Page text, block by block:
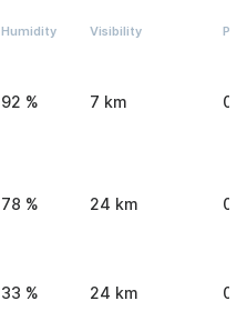
Humidity Visibility
92 % 7 km 0
78 % 24 km 0
33 % 24 km 0